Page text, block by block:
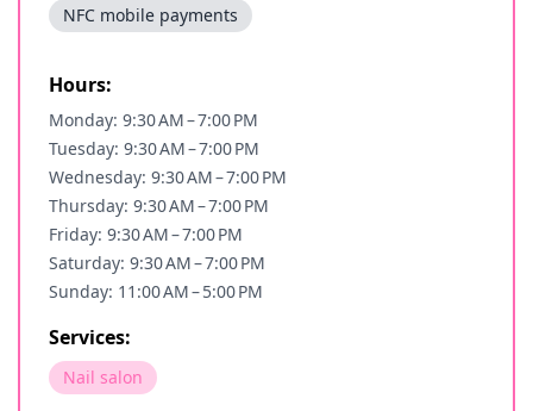
NFC mobile payments
Hours:
Monday: 9:30 AM – 7:00 PM
Tuesday: 9:30 AM – 7:00 PM
Wednesday: 9:30 AM – 7:00 PM
Thursday: 9:30 AM – 7:00 PM
Friday: 9:30 AM – 7:00 PM
Saturday: 9:30 AM – 7:00 PM
Sunday: 11:00 AM – 5:00 PM
Services:
Nail salon